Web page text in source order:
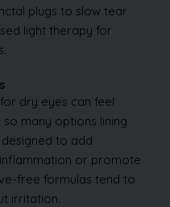
plugs to slow tear
light therapy for
dry eyes can feel
many options lining
to add
or promote
free formulas tend to
irritation.